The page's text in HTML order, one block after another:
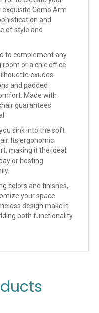
Como Arm
and
of style and
to complement any
room or a chic office
exudes
and padded
Made with
guarantees
sink into the soft
Its ergonomic
making it the ideal
or hosting
colors and finishes,
your space
design make it
both functionality